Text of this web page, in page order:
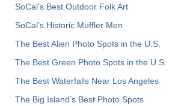
SoCal's Best Outdoor Folk Art
SoCal’s Historic Muffler Men
The Best Alien Photo Spots in the U.S.
The Best Green Photo Spots in the U.S.
The Best Waterfalls Near Los Angeles
The Big Island’s Best Photo Spots